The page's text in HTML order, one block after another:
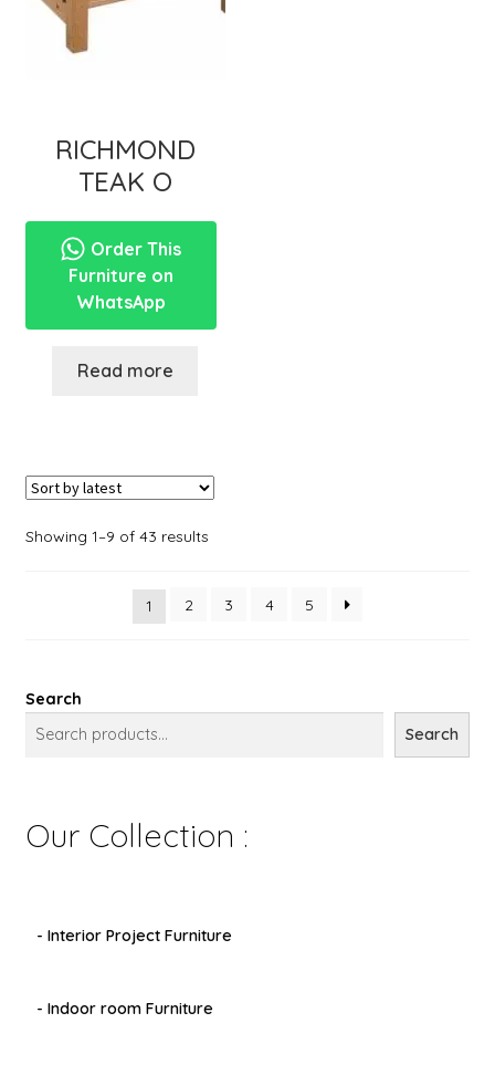
RICHMOND
TEAK O
Order This
Furniture on
WhatsApp
Read more
Showing 1–9 of 43 results
1 2 3 4 5
Search
Search
Our Collection :
- Interior Project Furniture
- Indoor room Furniture